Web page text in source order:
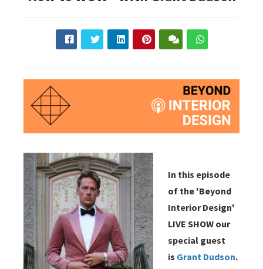
In this episode
of the 'Beyond
Interior Design'
LIVE SHOW our
special guest
is Grant Dudson.